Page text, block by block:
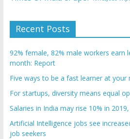
Recent Posts
92% female, 82% male workers earn
month: Report
Five ways to be a fast learner at your
For startups, diversity means equal
Salaries in India may rise 10% in
Artificial Intelligence jobs see
job seekers